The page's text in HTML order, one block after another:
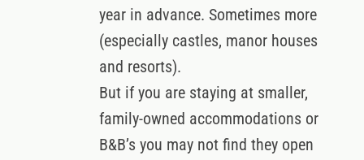
year in advance. Sometimes more
(especially castles, manor houses
and resorts).
But if you are staying at smaller,
family-owned accommodations or
B&B’s you may not find they open